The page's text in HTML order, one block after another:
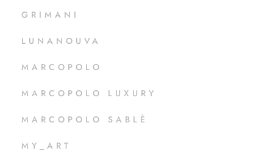
GRIMANI
LUNANOUVA
MARCOPOLO
MARCOPOLO LUXURY
MARCOPOLO SABLÈ
MY_ART